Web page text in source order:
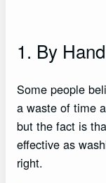
1. By Hand
Some people
a waste of time
but the fact is
effective as
right.